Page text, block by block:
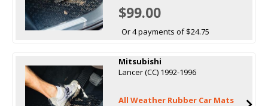
$99.00
Or 4 payments of $24.75
Mitsubishi
Lancer (CC) 1992-1996
All Weather Rubber Car Mats